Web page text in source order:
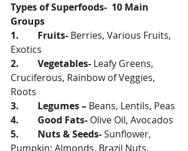
Types of Superfoods-  10 Main
Groups
1.        Fruits- Berries, Various Fruits,
Exotics
2.        Vegetables- Leafy Greens,
Cruciferous, Rainbow of Veggies,
Roots
3.        Legumes – Beans, Lentils, Peas
4.        Good Fats- Olive Oil, Avocados
5.        Nuts & Seeds- Sunflower,
Pumpkin; Almonds, Brazil Nuts,